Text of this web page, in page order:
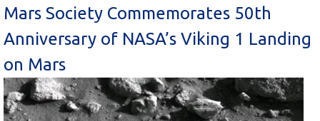
Mars Society Commemorates 50th
Anniversary of NASA’s Viking 1 Landing
on Mars